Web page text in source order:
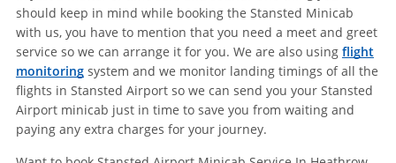
should keep in mind while booking the Stansted Minicab
with us, you have to mention that you need a meet and greet
service so we can arrange it for you. We are also using flight
monitoringsystem and we monitor landing timings of all the
flights in Stansted Airport so we can send you your Stansted
Airport minicab just in time to save you from waiting and
paying any extra charges for your journey.